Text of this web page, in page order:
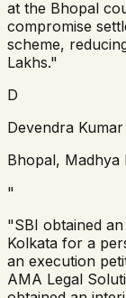
at the Bhopal
compromise
scheme,
Lakhs."
D
Devendra Kumar
Bhopal, Madhya
"
"SBI obtained
Kolkata for a
an execution
AMA Legal